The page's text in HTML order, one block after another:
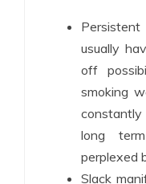
usually
off
smoking
long
perplexed
Slack